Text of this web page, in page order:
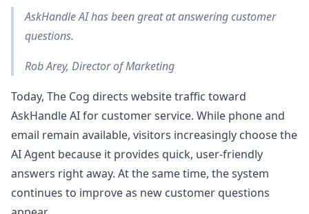
AskHandle AI has been great at answering customer
questions.
Rob Arey, Director of Marketing
Today, The Cog directs website traffic toward
AskHandle AI for customer service. While phone and
email remain available, visitors increasingly choose the
AI Agent because it provides quick, user-friendly
answers right away. At the same time, the system
continues to improve as new customer questions